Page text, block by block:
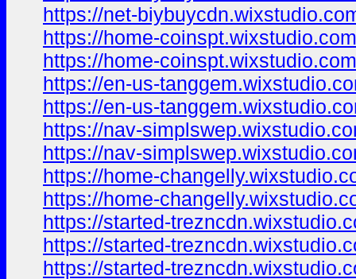
https://net-
https://home-
https://home-
https://en-us-
https://en-us-
https://nav-
https://nav-
https://home-
https://home-
https://started-
https://started-
https://started-